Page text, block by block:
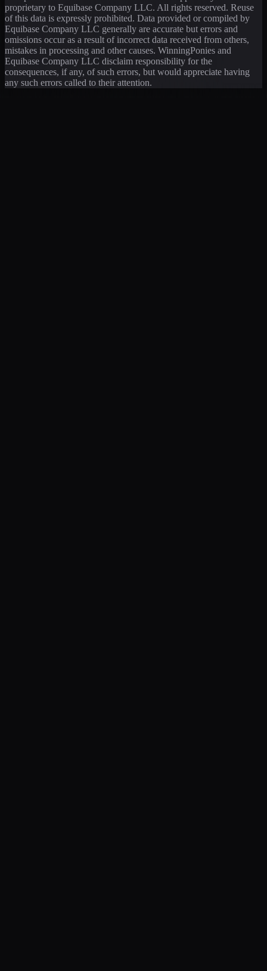
proprietary to Equibase Company LLC. All rights reserved. Reuse
of this data is expressly prohibited. Data provided or compiled by
Equibase Company LLC generally are accurate but errors and
omissions occur as a result of incorrect data received from others,
mistakes in processing and other causes. WinningPonies and
Equibase Company LLC disclaim responsibility for the
consequences, if any, of such errors, but would appreciate having
any such errors called to their attention.